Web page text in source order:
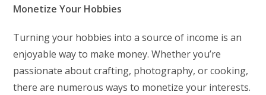
Monetize Your Hobbies
Turning your hobbies into a source of income is an
enjoyable way to make money. Whether you’re
passionate about crafting, photography, or cooking,
there are numerous ways to monetize your interests.